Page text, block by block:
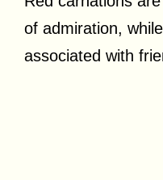
of admiration,
associated with